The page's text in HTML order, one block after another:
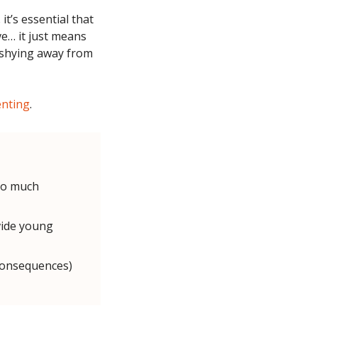
essential that
it just means
away from
.
much
young